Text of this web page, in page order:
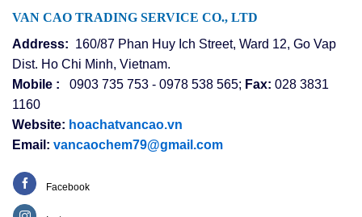
VAN CAO TRADING SERVICE CO., LTD
Address: 160/87 Phan Huy Ich Street, Ward 12, Go Vap
Dist. Ho Chi Minh, Vietnam.
Mobile : 0903 735 753 - 0978 538 565; Fax: 028 3831
1160
Website: hoachatvancao.vn
Email: vancaochem79@gmail.com
Facebook